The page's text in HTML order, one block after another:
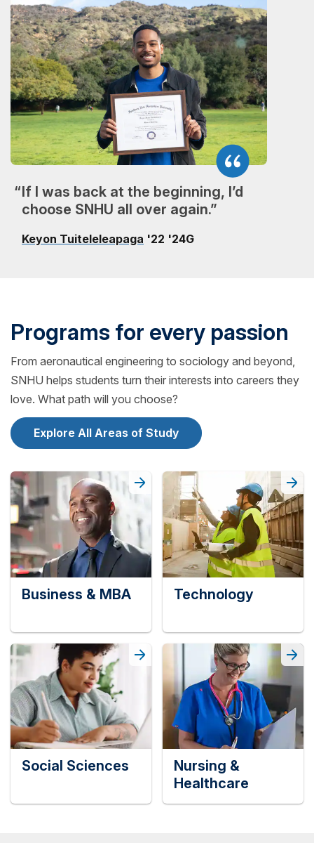
If I was back at the beginning, I’d
choose SNHU all over again.
Keyon Tuiteleleapaga '22 '24G
Programs for every passion
From aeronautical engineering to sociology and beyond,
SNHU helps students turn their interests into careers they
love. What path will you choose?
Explore All Areas of Study
Business & MBA Technology
Social Sciences
Nursing &
Healthcare